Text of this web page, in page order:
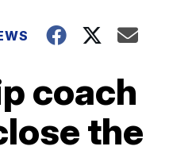
coach
the